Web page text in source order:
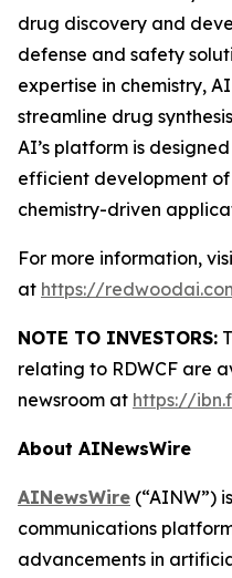
drug discovery and
defense and safety
expertise in chemistry,
streamline drug
AI’s platform is
efficient development
chemistry-driven
For more information,
at https://
NOTE TO INVESTORS:
relating to RDWCF are
newsroom at https://
About AINewsWire
AINewsWire (“AINW”)
communications
advancements in